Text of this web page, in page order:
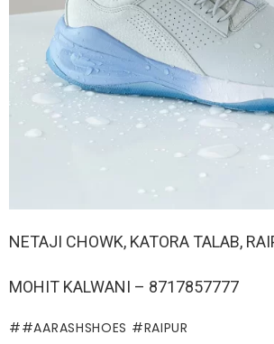
NETAJI CHOWK, KATORA TALAB,
MOHIT KALWANI – 8717857777
#AARASHSHOES #RAIPUR